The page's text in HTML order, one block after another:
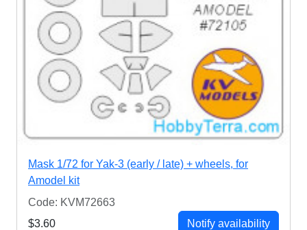
Mask 1/72 for Yak-3 (early / late) + wheels, for
Amodel kit
Code: KVM72663
$3.60
Notify availability